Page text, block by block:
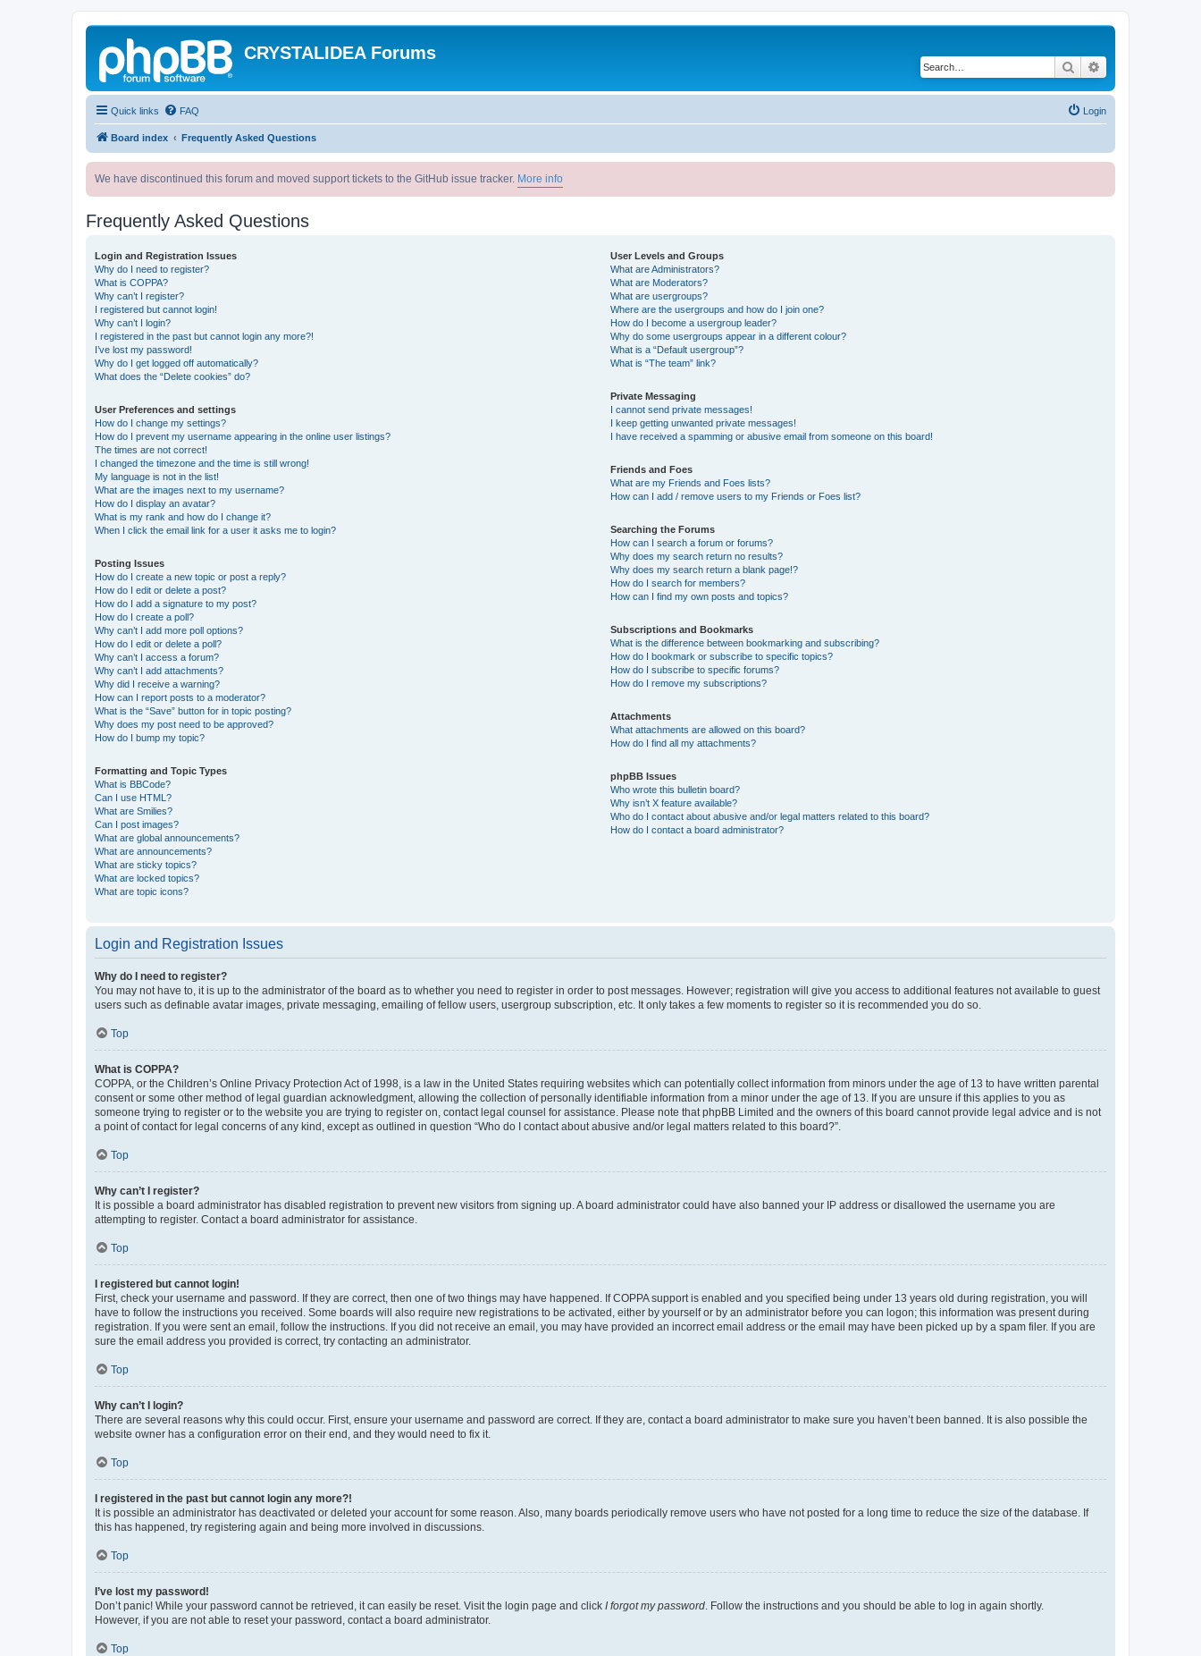
CRYSTALIDEA Forums
Search
Quick links FAQ Login
Board index Frequently Asked Questions
We have discontinued this forum and moved support tickets to the GitHub issue tracker. More info
Frequently Asked Questions
Login and Registration Issues
Why do I need to register?
What is COPPA?
Why can’t I register?
I registered but cannot login!
Why can’t I login?
I registered in the past but cannot login any more?!
I’ve lost my password!
Why do I get logged off automatically?
What does the “Delete cookies” do?
User Preferences and settings
How do I change my settings?
How do I prevent my username appearing in the online user listings?
The times are not correct!
I changed the timezone and the time is still wrong!
My language is not in the list!
What are the images next to my username?
How do I display an avatar?
What is my rank and how do I change it?
When I click the email link for a user it asks me to login?
Posting Issues
How do I create a new topic or post a reply?
How do I edit or delete a post?
How do I add a signature to my post?
How do I create a poll?
Why can’t I add more poll options?
How do I edit or delete a poll?
Why can’t I access a forum?
Why can’t I add attachments?
Why did I receive a warning?
How can I report posts to a moderator?
What is the “Save” button for in topic posting?
Why does my post need to be approved?
How do I bump my topic?
Formatting and Topic Types
What is BBCode?
Can I use HTML?
What are Smilies?
Can I post images?
What are global announcements?
What are announcements?
What are sticky topics?
What are locked topics?
What are topic icons?
User Levels and Groups
What are Administrators?
What are Moderators?
What are usergroups?
Where are the usergroups and how do I join one?
How do I become a usergroup leader?
Why do some usergroups appear in a different colour?
What is a “Default usergroup”?
What is “The team” link?
Private Messaging
I cannot send private messages!
I keep getting unwanted private messages!
I have received a spamming or abusive email from someone on this board!
Friends and Foes
What are my Friends and Foes lists?
How can I add / remove users to my Friends or Foes list?
Searching the Forums
How can I search a forum or forums?
Why does my search return no results?
Why does my search return a blank page!?
How do I search for members?
How can I find my own posts and topics?
Subscriptions and Bookmarks
What is the difference between bookmarking and subscribing?
How do I bookmark or subscribe to specific topics?
How do I subscribe to specific forums?
How do I remove my subscriptions?
Attachments
What attachments are allowed on this board?
How do I find all my attachments?
phpBB Issues
Who wrote this bulletin board?
Why isn’t X feature available?
Who do I contact about abusive and/or legal matters related to this board?
How do I contact a board administrator?
Login and Registration Issues
Why do I need to register?
You may not have to, it is up to the administrator of the board as to whether you need to register in order to post messages. However; registration will give you access to additional features not available to guest
users such as definable avatar images, private messaging, emailing of fellow users, usergroup subscription, etc. It only takes a few moments to register so it is recommended you do so.
Top
What is COPPA?
COPPA, or the Children’s Online Privacy Protection Act of 1998, is a law in the United States requiring websites which can potentially collect information from minors under the age of 13 to have written parental
consent or some other method of legal guardian acknowledgment, allowing the collection of personally identifiable information from a minor under the age of 13. If you are unsure if this applies to you as
someone trying to register or to the website you are trying to register on, contact legal counsel for assistance. Please note that phpBB Limited and the owners of this board cannot provide legal advice and is not
a point of contact for legal concerns of any kind, except as outlined in question “Who do I contact about abusive and/or legal matters related to this board?”.
Top
Why can’t I register?
It is possible a board administrator has disabled registration to prevent new visitors from signing up. A board administrator could have also banned your IP address or disallowed the username you are
attempting to register. Contact a board administrator for assistance.
Top
I registered but cannot login!
First, check your username and password. If they are correct, then one of two things may have happened. If COPPA support is enabled and you specified being under 13 years old during registration, you will
have to follow the instructions you received. Some boards will also require new registrations to be activated, either by yourself or by an administrator before you can logon; this information was present during
registration. If you were sent an email, follow the instructions. If you did not receive an email, you may have provided an incorrect email address or the email may have been picked up by a spam filer. If you are
sure the email address you provided is correct, try contacting an administrator.
Top
Why can’t I login?
There are several reasons why this could occur. First, ensure your username and password are correct. If they are, contact a board administrator to make sure you haven’t been banned. It is also possible the
website owner has a configuration error on their end, and they would need to fix it.
Top
I registered in the past but cannot login any more?!
It is possible an administrator has deactivated or deleted your account for some reason. Also, many boards periodically remove users who have not posted for a long time to reduce the size of the database. If
this has happened, try registering again and being more involved in discussions.
Top
I’ve lost my password!
Don’t panic! While your password cannot be retrieved, it can easily be reset. Visit the login page and click I forgot my password. Follow the instructions and you should be able to log in again shortly.
However, if you are not able to reset your password, contact a board administrator.
Top